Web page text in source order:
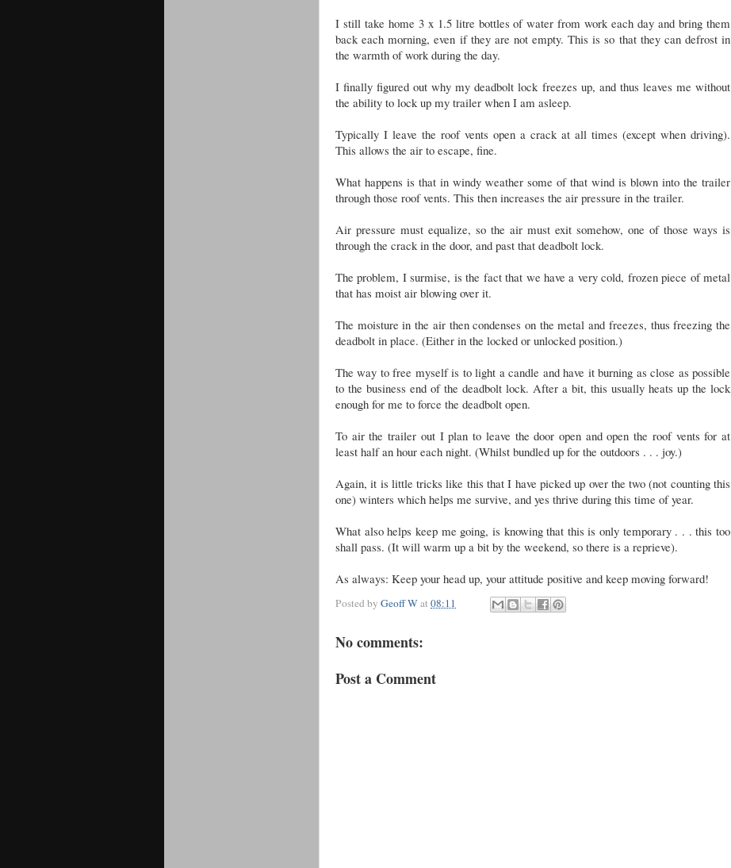
I still take home 3 x 1.5 litre bottles of water from work each day and bring them
back each morning, even if they are not empty. This is so that they can defrost in
the warmth of work during the day.
I finally figured out why my deadbolt lock freezes up, and thus leaves me without
the ability to lock up my trailer when I am asleep.
Typically I leave the roof vents open a crack at all times (except when driving).
This allows the air to escape, fine.
What happens is that in windy weather some of that wind is blown into the trailer
through those roof vents. This then increases the air pressure in the trailer.
Air pressure must equalize, so the air must exit somehow, one of those ways is
through the crack in the door, and past that deadbolt lock.
The problem, I surmise, is the fact that we have a very cold, frozen piece of metal
that has moist air blowing over it.
The moisture in the air then condenses on the metal and freezes, thus freezing the
deadbolt in place. (Either in the locked or unlocked position.)
The way to free myself is to light a candle and have it burning as close as possible
to the business end of the deadbolt lock. After a bit, this usually heats up the lock
enough for me to force the deadbolt open.
To air the trailer out I plan to leave the door open and open the roof vents for at
least half an hour each night. (Whilst bundled up for the outdoors . . . joy.)
Again, it is little tricks like this that I have picked up over the two (not counting this
one) winters which helps me survive, and yes thrive during this time of year.
What also helps keep me going, is knowing that this is only temporary . . . this too
shall pass. (It will warm up a bit by the weekend, so there is a reprieve).
As always: Keep your head up, your attitude positive and keep moving forward!
Posted by Geoff Wat08:11
No comments:
Post a Comment